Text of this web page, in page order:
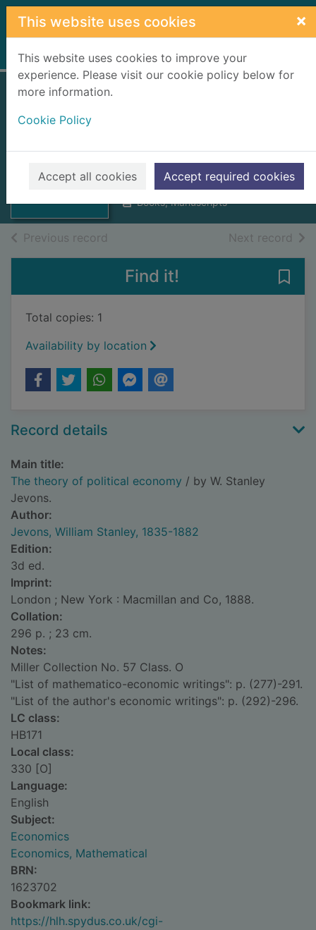
Skip to main content
This website uses cookies ×
This website uses cookies to improve your
experience. Please visit our cookie policy below for
more information.
Cookie Policy
Accept all cookies Accept required cookies
Home Full display
The theory of
political
economy
1888
Books, Manuscripts
Previous record Next record of
Find it!
Total copies: 1
Availability by location
Record details
Main title:
The theory of political economy / by W. Stanley
Jevons.
Author:
Jevons, William Stanley, 1835-1882
Edition:
3d ed.
Imprint:
London ; New York : Macmillan and Co, 1888.
Collation:
296 p. ; 23 cm.
Notes:
Miller Collection No. 57 Class. O
"List of mathematico-economic writings": p. (277)-291.
"List of the author's economic writings": p. (292)-296.
LC class:
HB171
Local class:
330 [O]
Language:
English
Subject:
Economics
Economics, Mathematical
BRN:
1623702
Bookmark link:
https://hlh.spydus.co.uk/cgi-